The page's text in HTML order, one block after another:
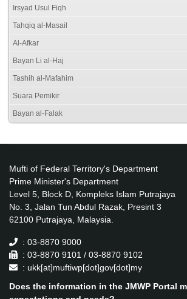
Irsyad Usul Fiqh
Tahqiq al-Masail
Al-Afkar
Bayan Li al-Haj
Tashih al-Mafahim
Suara Pemikir
Bayan al-Falak
Mufti of Federal Territory's Department
Prime Minister's Department
Level 5, Block D, Kompleks Islam Putrajaya
No. 3, Jalan Tun Abdul Razak, Presint 3
62100 Putrajaya, Malaysia.
: 03-8870 9000
: 03-8870 9101 / 03-8870 9102
: ukk[at]muftiwp[dot]gov[dot]my
Does the information in the JMWP Portal